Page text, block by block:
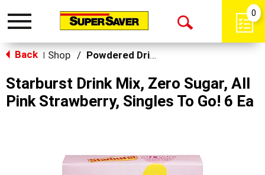
Toggle
Open
0
Back Shop / Powdered Drinks & Mixes
Starburst Drink Mix, Zero Sugar, All
Pink Strawberry, Singles To Go! 6 Ea